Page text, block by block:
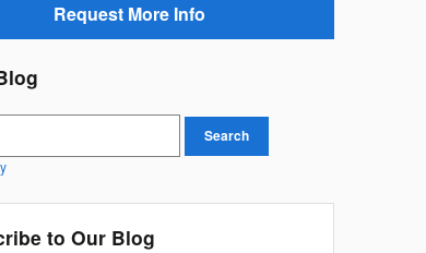
Request More Info
Search
to Our Blog